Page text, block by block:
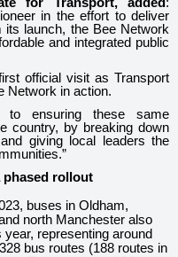
in the effort to deliver
launch, the Bee Network
and integrated public
official visit as Transport
Network in action.
to ensuring these same
country, by breaking down
giving local leaders the
phased rollout
buses in Oldham,
north Manchester also
representing around
bus routes (188 routes in